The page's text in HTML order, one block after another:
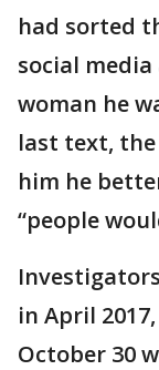
had sorted
social
woman he
last text,
him he
“people
in April
October 30